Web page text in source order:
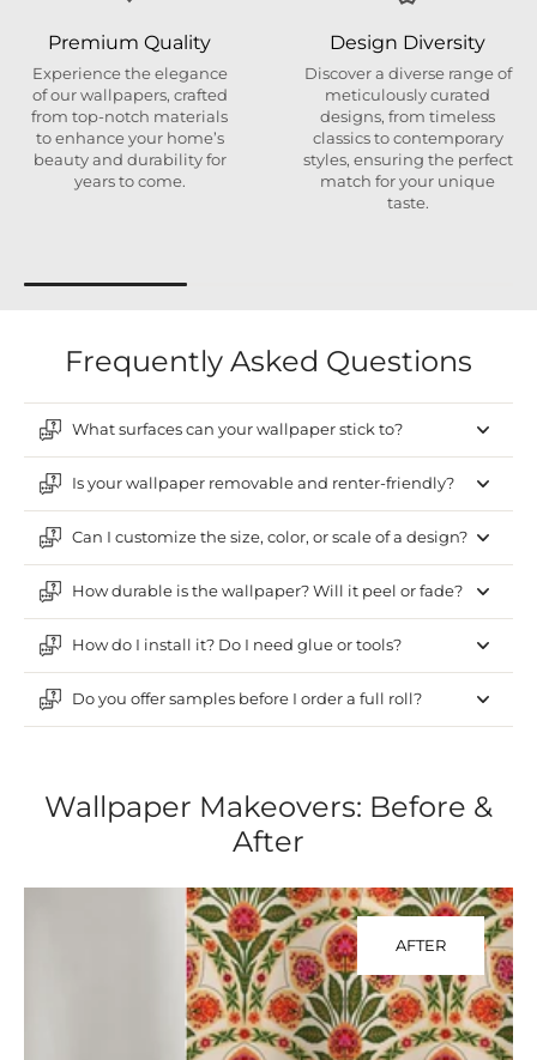
Premium Quality
Experience the elegance
of our wallpapers, crafted
from top-notch materials
to enhance your home’s
beauty and durability for
years to come.
Design Diversity
Discover a diverse range of
meticulously curated
designs, from timeless
classics to contemporary
styles, ensuring the perfect
match for your unique
taste.
Frequently Asked Questions
What surfaces can your wallpaper stick to?
Is your wallpaper removable and renter-friendly?
Can I customize the size, color, or scale of a design?
How durable is the wallpaper? Will it peel or fade?
How do I install it? Do I need glue or tools?
Do you offer samples before I order a full roll?
Wallpaper Makeovers: Before &
After
AFTER